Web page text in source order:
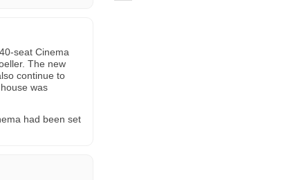
seat Cinema
The new
continue to
was
had been set